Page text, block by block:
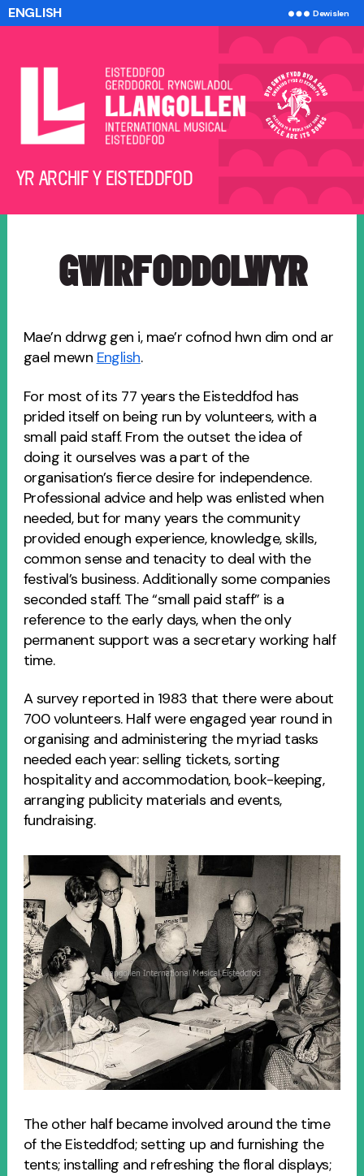
ENGLISH
Yr
Archif
Eisteddfod
YR ARCHIF Y EISTEDDFOD
Dewislen
GWIRFODDOLWYR
Mae’n ddrwg gen i, mae’r cofnod hwn dim ond ar
gael mewn English.
For most of its 77 years the Eisteddfod has
prided itself on being run by volunteers, with a
small paid staff. From the outset the idea of
doing it ourselves was a part of the
organisation’s fierce desire for independence.
Professional advice and help was enlisted when
needed, but for many years the community
provided enough experience, knowledge, skills,
common sense and tenacity to deal with the
festival’s business. Additionally some companies
seconded staff. The “small paid staff” is a
reference to the early days, when the only
permanent support was a secretary working half
time.
A survey reported in 1983 that there were about
700 volunteers. Half were engaged year round in
organising and administering the myriad tasks
needed each year: selling tickets, sorting
hospitality and accommodation, book-keeping,
arranging publicity materials and events,
fundraising.
The other half became involved around the time
of the Eisteddfod; setting up and furnishing the
tents; installing and refreshing the floral displays;